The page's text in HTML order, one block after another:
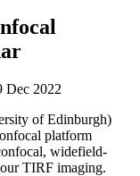
Dec 2022
of Edinburgh)
platform
widefield-
TIRF imaging.